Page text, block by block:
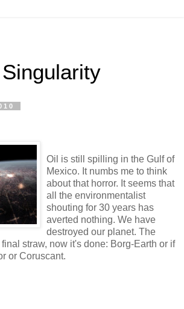
Oil is still spilling in the Gulf of
Mexico. It numbs me to think
about that horror. It seems that
all the environmentalist
shouting for 30 years has
averted nothing. We have
destroyed our planet. The
straw, now it's done: Borg-Earth or if
or Coruscant.